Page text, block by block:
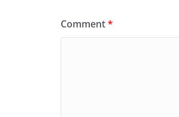
Comment*